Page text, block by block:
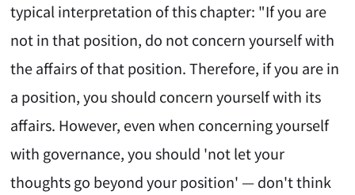
typical interpretation of this chapter: "If you are
not in that position, do not concern yourself with
the affairs of that position. Therefore, if you are in
a position, you should concern yourself with its
affairs. However, even when concerning yourself
with governance, you should 'not let your
thoughts go beyond your position' — don't think